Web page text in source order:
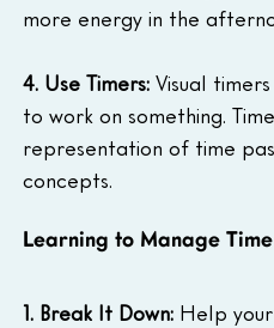
more energy in the
4. Use Timers: Visual
to work on something.
representation of time
concepts.
Learning to Manage Time
1. Break It Down: Help